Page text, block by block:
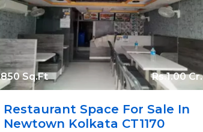
850 Sq.Ft Rs.1.00 Cr.
Restaurant Space For Sale In
Newtown Kolkata CT1170